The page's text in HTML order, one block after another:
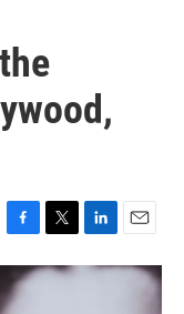
F
a
c
e
T
w
L
i
E
m